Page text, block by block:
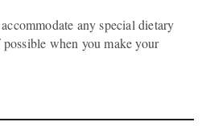
any special dietary
when you make your